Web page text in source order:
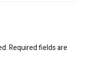
Required fields are